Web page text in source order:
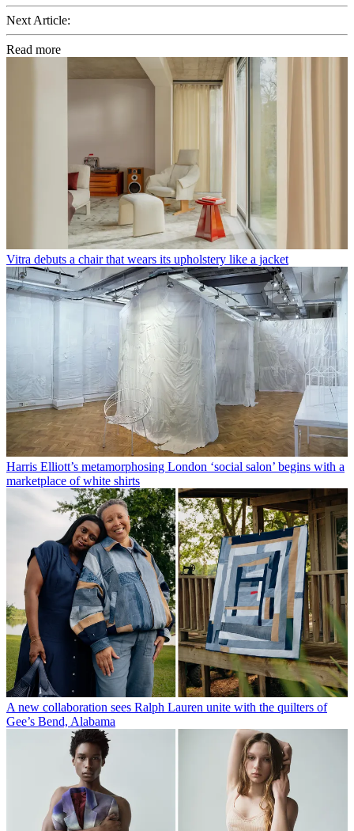
Next Article:
Read more
Vitra debuts a chair that wears its upholstery like a jacket
Harris Elliott’s metamorphosing London ‘social salon’ begins with a
marketplace of white shirts
A new collaboration sees Ralph Lauren unite with the quilters of
Gee’s Bend, Alabama